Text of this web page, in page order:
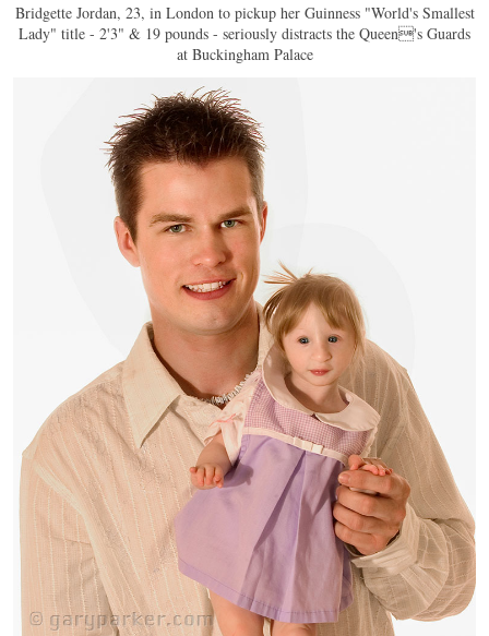
Bridgette Jordan, 23, in London to pickup her Guinness "World's Smallest
Lady" title - 2'3" & 19 pounds - seriously distracts the Queen's Guards
at Buckingham Palace